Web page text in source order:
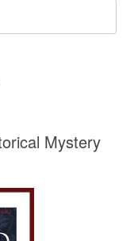
Mystery